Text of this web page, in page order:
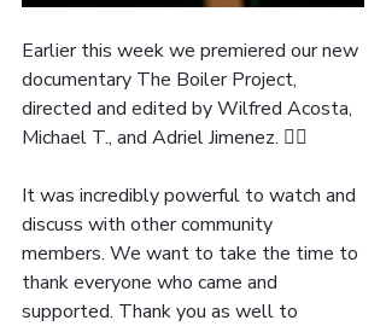
Earlier this week we premiered our new
documentary The Boiler Project,
directed and edited by Wilfred Acosta,
Michael T., and Adriel Jimenez. ✊🏽
It was incredibly powerful to watch and
discuss with other community
members. We want to take the time to
thank everyone who came and
supported. Thank you as well to